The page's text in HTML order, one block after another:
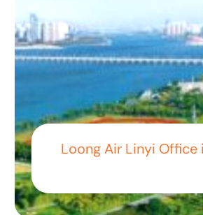
Loong Air Linyi Office